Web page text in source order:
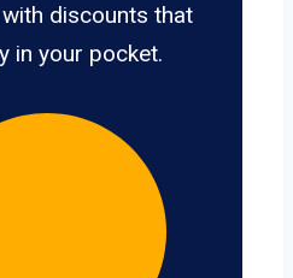
discounts that
in your pocket.